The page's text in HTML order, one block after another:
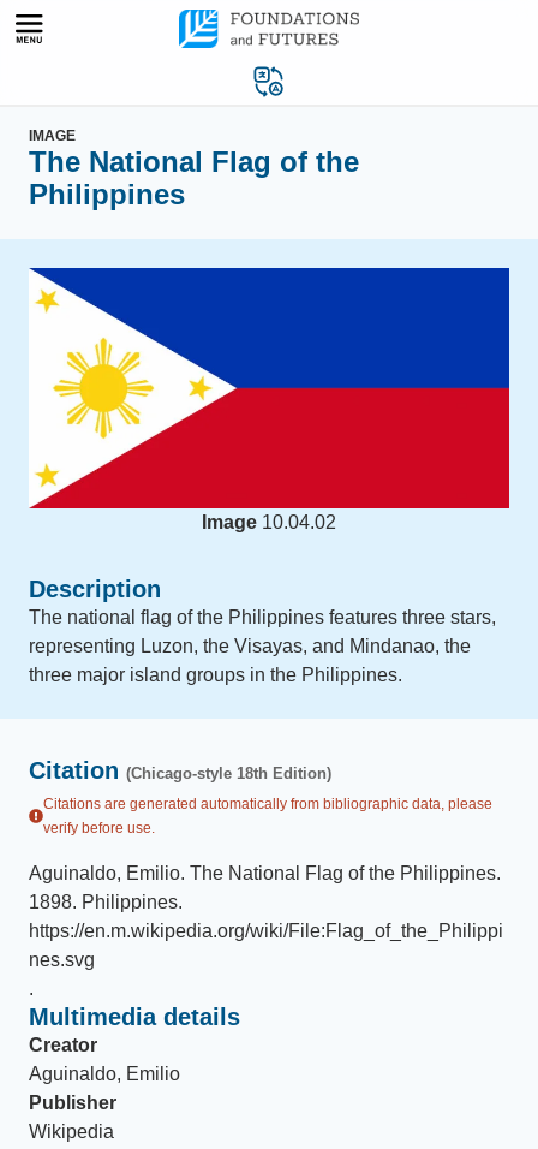
Skip
IMAGE
The National Flag of the
Philippines
Image 10.04.02
Description
The national flag of the Philippines features three stars,
representing Luzon, the Visayas, and Mindanao, the
three major island groups in the Philippines.
Citation (Chicago-style 18th Edition)
Citations are generated automatically from bibliographic data, please
verify before use.
Aguinaldo, Emilio. The National Flag of the Philippines.
1898. Philippines.
https://en.m.wikipedia.org/wiki/File:Flag_of_the_Philippi
nes.svg
.
Multimedia details
Creator
Aguinaldo, Emilio
Publisher
Wikipedia